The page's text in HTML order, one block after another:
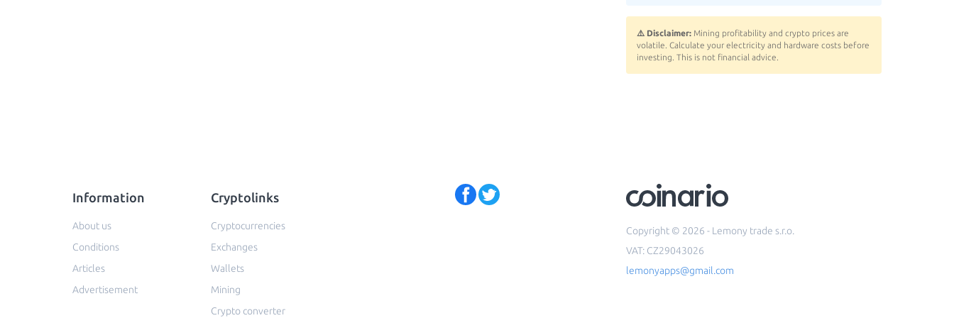
⚠️ Disclaimer: Mining profitability and crypto prices are
volatile. Calculate your electricity and hardware costs before
investing. This is not financial advice.
Information
About us
Conditions
Articles
Advertisement
Cryptolinks
Cryptocurrencies
Exchanges
Wallets
Mining
Crypto converter
Copyright © 2026 - Lemony trade s.r.o.
VAT: CZ29043026
lemonyapps@gmail.com